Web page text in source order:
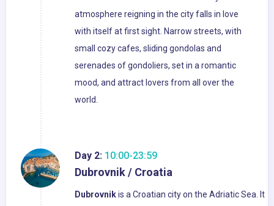
atmosphere reigning in the city falls in love
with itself at first sight. Narrow streets, with
small cozy cafes, sliding gondolas and
serenades of gondoliers, set in a romantic
mood, and attract lovers from all over the
world.
Day 2: 10:00-23:59
Dubrovnik / Croatia
Dubrovnikis a Croatian city on the Adriatic Sea. It